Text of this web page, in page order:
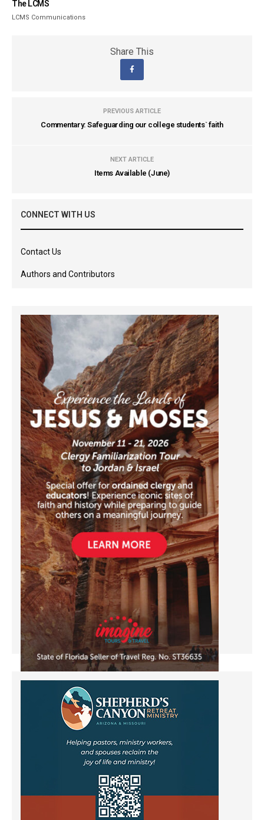
The LCMS
LCMS Communications
Share This
PREVIOUS ARTICLE
Commentary: Safeguarding our college students` faith
NEXT ARTICLE
Items Available (June)
CONNECT WITH US
Contact Us
Authors and Contributors